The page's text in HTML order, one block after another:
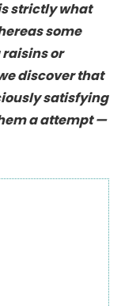
strictly what
some
or
discover that
satisfying
a attempt —